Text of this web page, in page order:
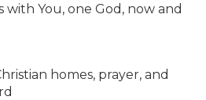
with You, one God, now and
homes, prayer, and